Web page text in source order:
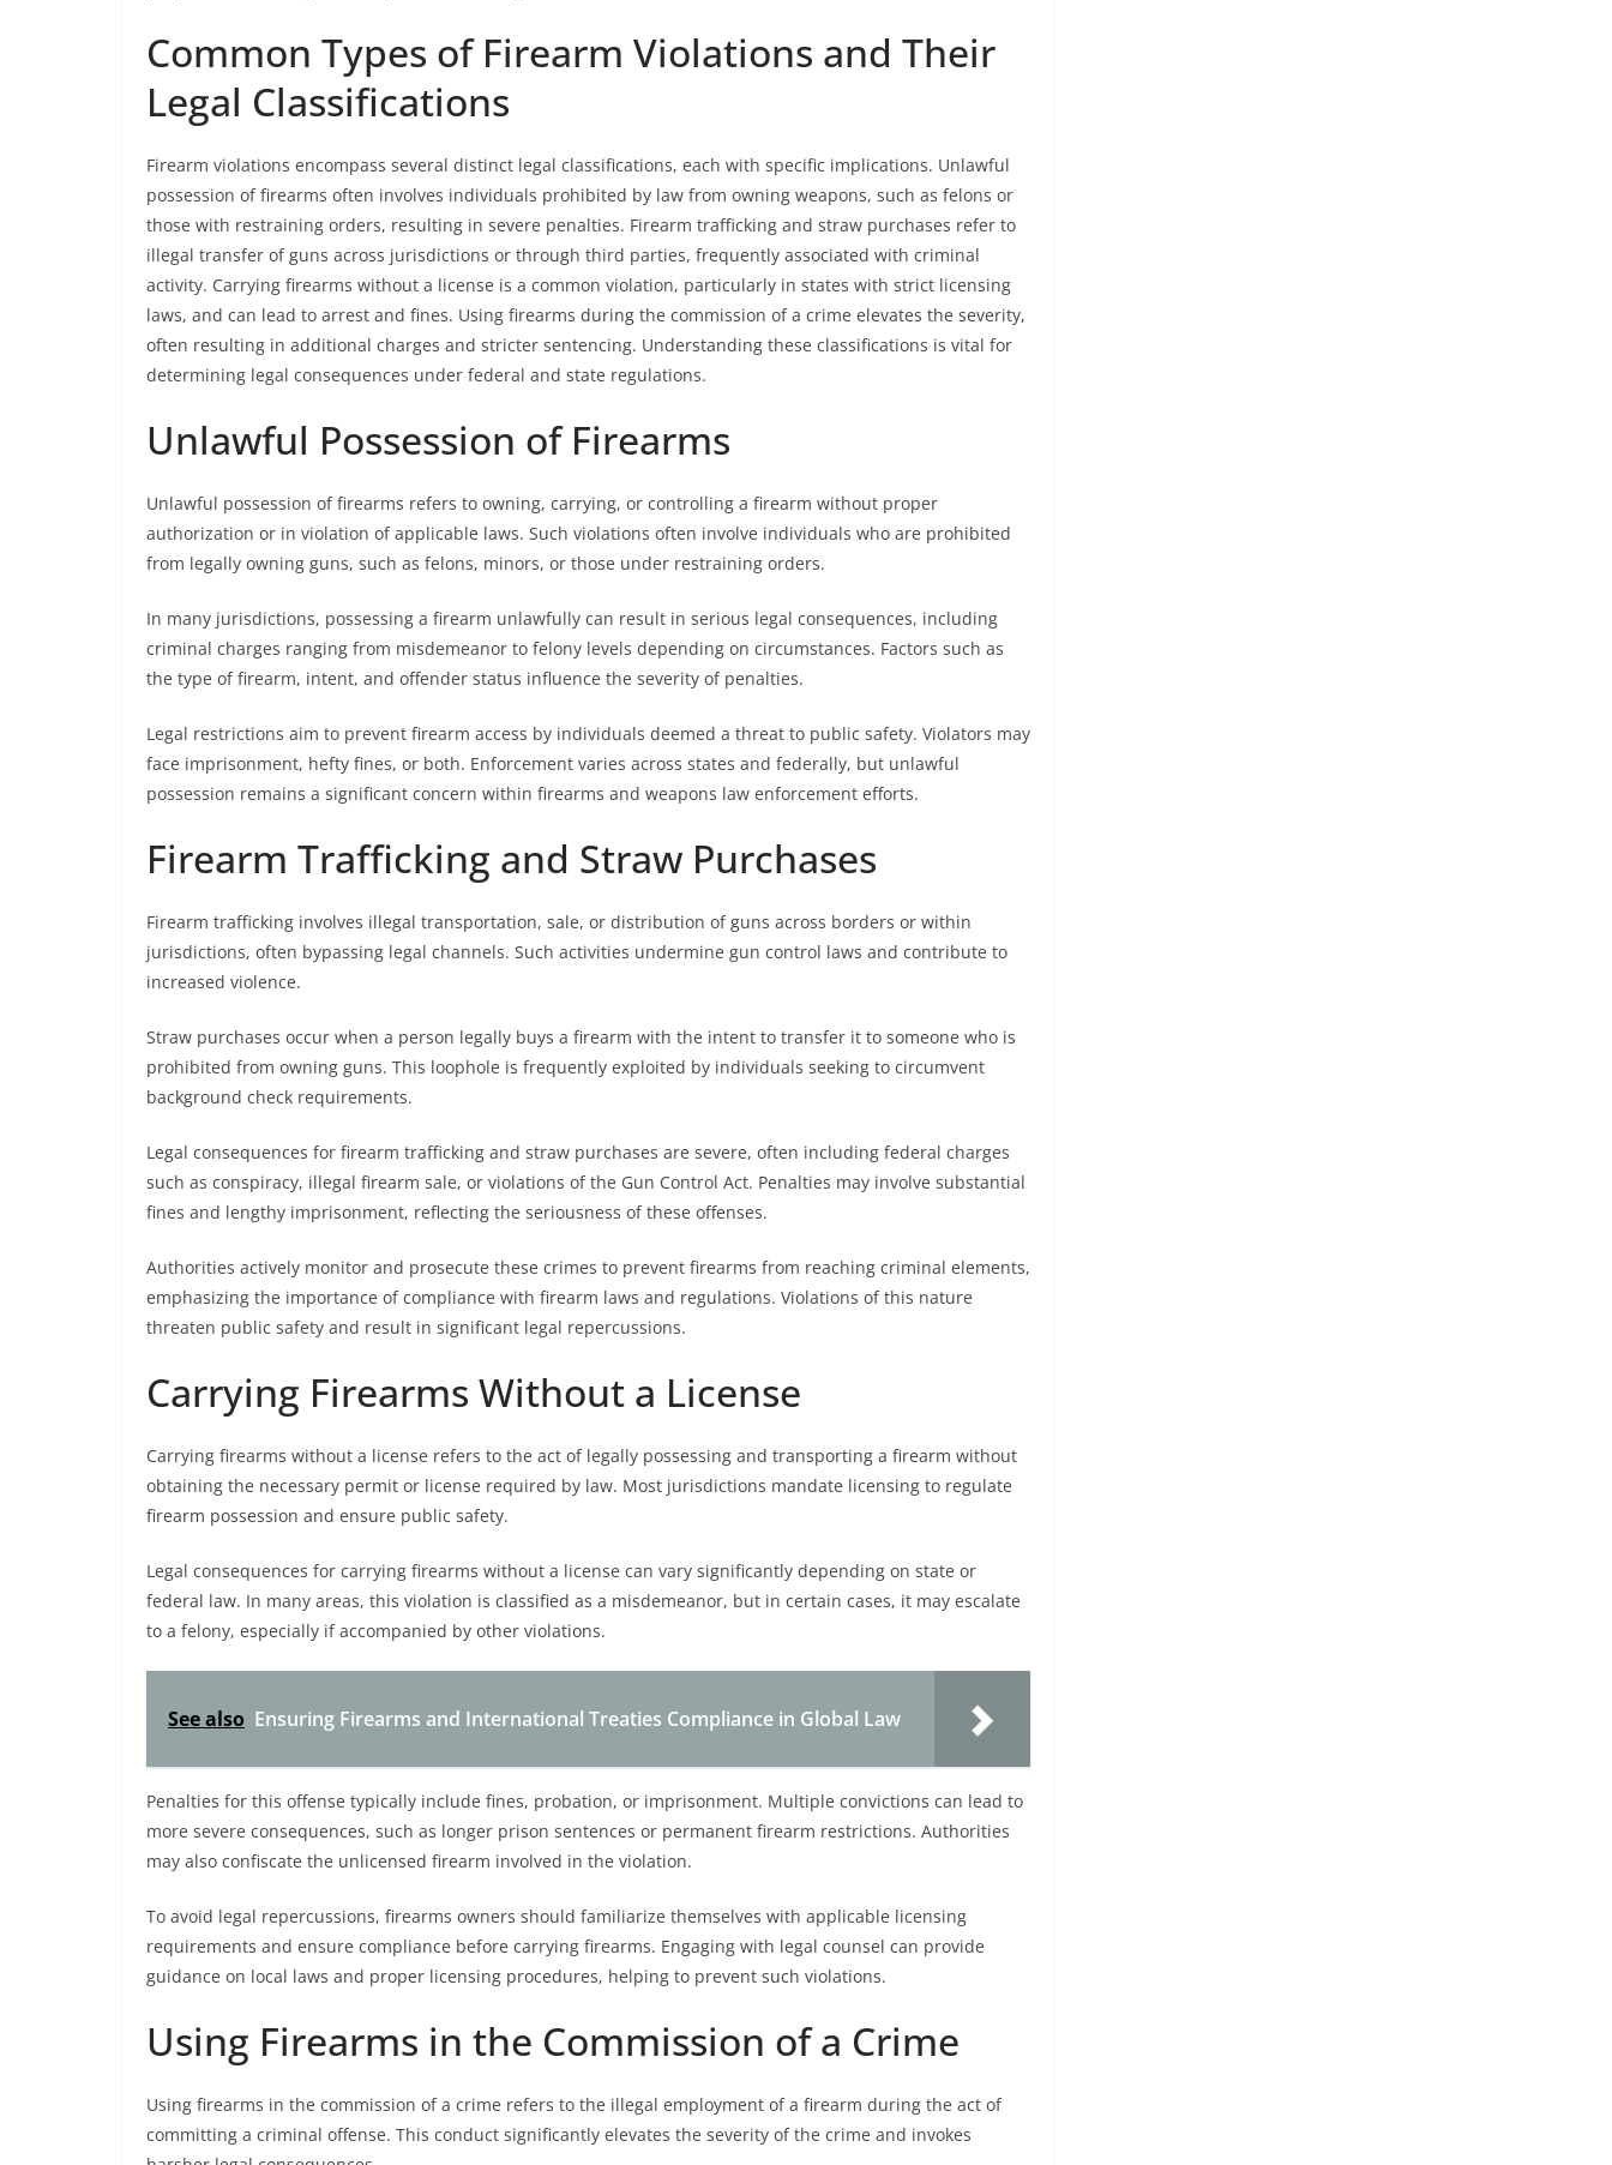
Common Types of Firearm Violations and Their
Legal Classifications
Firearm violations encompass several distinct legal classifications, each with specific implications. Unlawful
possession of firearms often involves individuals prohibited by law from owning weapons, such as felons or
those with restraining orders, resulting in severe penalties. Firearm trafficking and straw purchases refer to
illegal transfer of guns across jurisdictions or through third parties, frequently associated with criminal
activity. Carrying firearms without a license is a common violation, particularly in states with strict licensing
laws, and can lead to arrest and fines. Using firearms during the commission of a crime elevates the severity,
often resulting in additional charges and stricter sentencing. Understanding these classifications is vital for
determining legal consequences under federal and state regulations.
Unlawful Possession of Firearms
Unlawful possession of firearms refers to owning, carrying, or controlling a firearm without proper
authorization or in violation of applicable laws. Such violations often involve individuals who are prohibited
from legally owning guns, such as felons, minors, or those under restraining orders.
In many jurisdictions, possessing a firearm unlawfully can result in serious legal consequences, including
criminal charges ranging from misdemeanor to felony levels depending on circumstances. Factors such as
the type of firearm, intent, and offender status influence the severity of penalties.
Legal restrictions aim to prevent firearm access by individuals deemed a threat to public safety. Violators may
face imprisonment, hefty fines, or both. Enforcement varies across states and federally, but unlawful
possession remains a significant concern within firearms and weapons law enforcement efforts.
Firearm Trafficking and Straw Purchases
Firearm trafficking involves illegal transportation, sale, or distribution of guns across borders or within
jurisdictions, often bypassing legal channels. Such activities undermine gun control laws and contribute to
increased violence.
Straw purchases occur when a person legally buys a firearm with the intent to transfer it to someone who is
prohibited from owning guns. This loophole is frequently exploited by individuals seeking to circumvent
background check requirements.
Legal consequences for firearm trafficking and straw purchases are severe, often including federal charges
such as conspiracy, illegal firearm sale, or violations of the Gun Control Act. Penalties may involve substantial
fines and lengthy imprisonment, reflecting the seriousness of these offenses.
Authorities actively monitor and prosecute these crimes to prevent firearms from reaching criminal elements,
emphasizing the importance of compliance with firearm laws and regulations. Violations of this nature
threaten public safety and result in significant legal repercussions.
Carrying Firearms Without a License
Carrying firearms without a license refers to the act of legally possessing and transporting a firearm without
obtaining the necessary permit or license required by law. Most jurisdictions mandate licensing to regulate
firearm possession and ensure public safety.
Legal consequences for carrying firearms without a license can vary significantly depending on state or
federal law. In many areas, this violation is classified as a misdemeanor, but in certain cases, it may escalate
to a felony, especially if accompanied by other violations.
See also Ensuring Firearms and International Treaties Compliance in Global Law
Penalties for this offense typically include fines, probation, or imprisonment. Multiple convictions can lead to
more severe consequences, such as longer prison sentences or permanent firearm restrictions. Authorities
may also confiscate the unlicensed firearm involved in the violation.
To avoid legal repercussions, firearms owners should familiarize themselves with applicable licensing
requirements and ensure compliance before carrying firearms. Engaging with legal counsel can provide
guidance on local laws and proper licensing procedures, helping to prevent such violations.
Using Firearms in the Commission of a Crime
Using firearms in the commission of a crime refers to the illegal employment of a firearm during the act of
committing a criminal offense. This conduct significantly elevates the severity of the crime and invokes